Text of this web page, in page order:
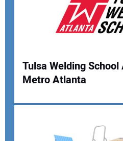
Tulsa Welding
Metro Atlanta